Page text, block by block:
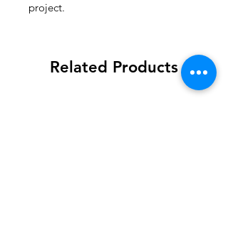
project.
Related Products